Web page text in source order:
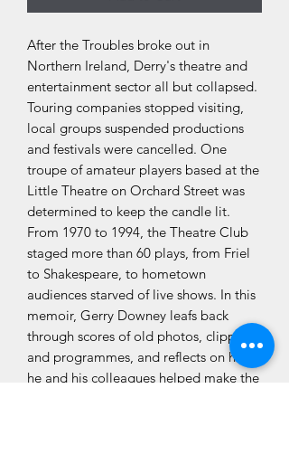
After the Troubles broke out in
Northern Ireland, Derry's theatre and
entertainment sector all but collapsed.
Touring companies stopped visiting,
local groups suspended productions
and festivals were cancelled. One
troupe of amateur players based at the
Little Theatre on Orchard Street was
determined to keep the candle lit.
From 1970 to 1994, the Theatre Club
staged more than 60 plays, from Friel
to Shakespeare, to hometown
audiences starved of live shows. In this
memoir, Gerry Downey leafs back
through scores of old photos, clippings
and programmes, and reflects on how
he and his colleagues helped make the